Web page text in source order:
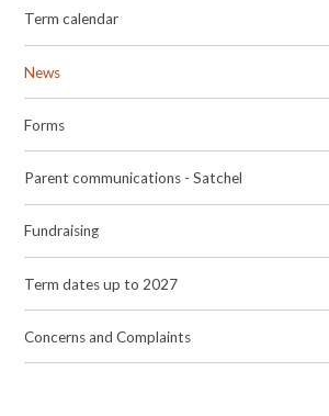
Term calendar
News
Forms
Parent communications - Satchel
Fundraising
Term dates up to 2027
Concerns and Complaints